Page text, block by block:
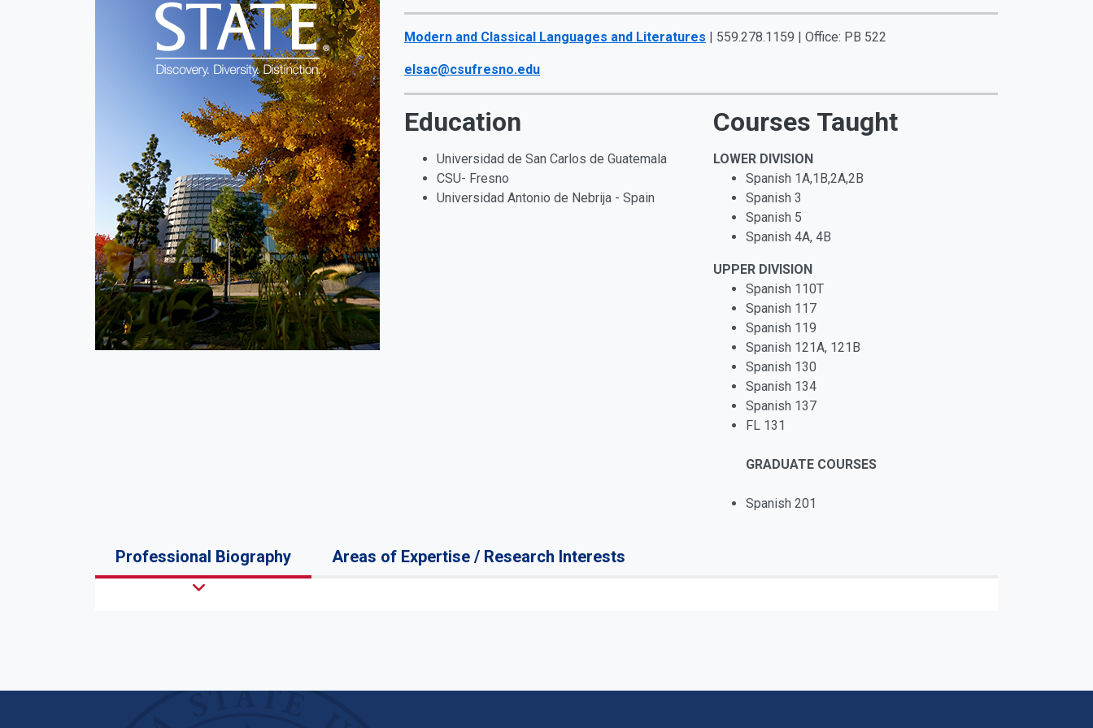
Modern and Classical Languages and Literatures | 559.278.1159 | Office: PB 522
elsac@csufresno.edu
Education
Universidad de San Carlos de Guatemala
CSU- Fresno
Universidad Antonio de Nebrija - Spain
Courses Taught
LOWER DIVISION
Spanish 1A,1B,2A,2B
Spanish 3
Spanish 5
Spanish 4A, 4B
UPPER DIVISION
Spanish 110T
Spanish 117
Spanish 119
Spanish 121A, 121B
Spanish 130
Spanish 134
Spanish 137
FL 131
GRADUATE COURSES
Spanish 201
Professional Biography Areas of Expertise / Research Interests